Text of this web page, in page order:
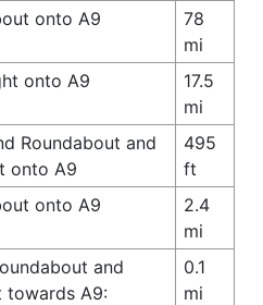
onto A9
78
mi
onto A9
17.5
mi
Roundabout and
onto A9
495
ft
onto A9
2.4
mi
and
towards A9:
0.1
mi